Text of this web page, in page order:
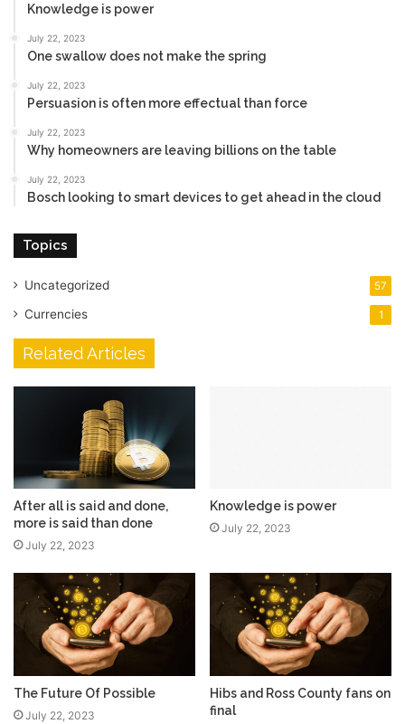
Knowledge is power
July 22, 2023
One swallow does not make the spring
July 22, 2023
Persuasion is often more effectual than force
July 22, 2023
Why homeowners are leaving billions on the table
July 22, 2023
Bosch looking to smart devices to get ahead in the cloud
Topics
Uncategorized 57
Currencies 1
Related Articles
After all is said and done,
more is said than done
July 22, 2023
Knowledge is power
July 22, 2023
The Future Of Possible
July 22, 2023
Hibs and Ross County fans on
final